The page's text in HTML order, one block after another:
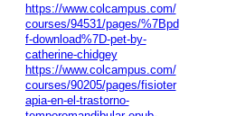
https://www.colcampus.com/
courses/94531/pages/%7Bpd
f-download%7D-pet-by-
catherine-chidgey
https://www.colcampus.com/
courses/90205/pages/fisioter
apia-en-el-trastorno-